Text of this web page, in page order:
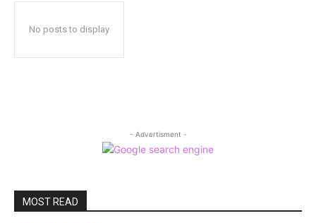
No posts to display
- Advertisment -
MOST READ